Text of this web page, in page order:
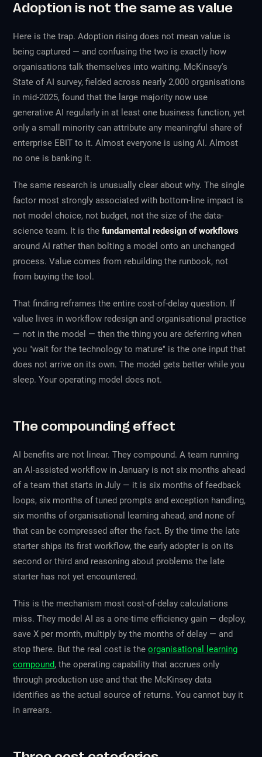
Adoption is not the same as value
Here is the trap. Adoption rising does not mean value is
being captured — and confusing the two is exactly how
organisations talk themselves into waiting. McKinsey's
State of AI survey, fielded across nearly 2,000 organisations
in mid-2025, found that the large majority now use
generative AI regularly in at least one business function, yet
only a small minority can attribute any meaningful share of
enterprise EBIT to it. Almost everyone is using AI. Almost
no one is banking it.
The same research is unusually clear about why. The single
factor most strongly associated with bottom-line impact is
not model choice, not budget, not the size of the data-
science team. It is thefundamental redesign of workflows
around AI rather than bolting a model onto an unchanged
process. Value comes from rebuilding the runbook, not
from buying the tool.
That finding reframes the entire cost-of-delay question. If
value lives in workflow redesign and organisational practice
— not in the model — then the thing you are deferring when
you "wait for the technology to mature" is the one input that
does not arrive on its own. The model gets better while you
sleep. Your operating model does not.
The compounding effect
AI benefits are not linear. They compound. A team running
an AI-assisted workflow in January is not six months ahead
of a team that starts in July — it is six months of feedback
loops, six months of tuned prompts and exception handling,
six months of organisational learning ahead, and none of
that can be compressed after the fact. By the time the late
starter ships its first workflow, the early adopter is on its
second or third and reasoning about problems the late
starter has not yet encountered.
This is the mechanism most cost-of-delay calculations
miss. They model AI as a one-time efficiency gain — deploy,
save X per month, multiply by the months of delay — and
stop there. But the real cost is theorganisational learning
compound, the operating capability that accrues only
through production use and that the McKinsey data
identifies as the actual source of returns. You cannot buy it
in arrears.